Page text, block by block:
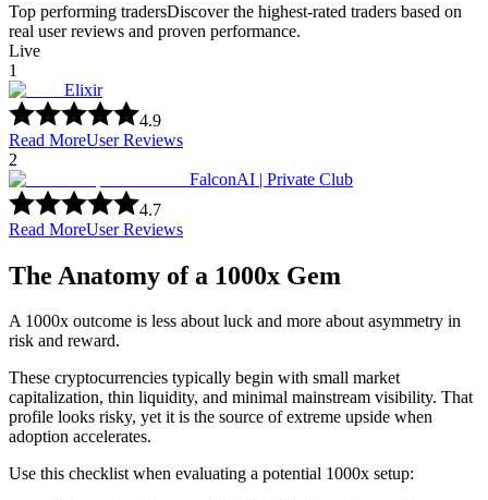
Top performing tradersDiscover the highest-rated traders based on
real user reviews and proven performance.
Live
1
Elixir
4.9
Read MoreUser Reviews
2
FalconAI | Private Club
4.7
Read MoreUser Reviews
The Anatomy of a 1000x Gem
A 1000x outcome is less about luck and more about asymmetry in
risk and reward.
These cryptocurrencies typically begin with small market
capitalization, thin liquidity, and minimal mainstream visibility. That
profile looks risky, yet it is the source of extreme upside when
adoption accelerates.
Use this checklist when evaluating a potential 1000x setup: